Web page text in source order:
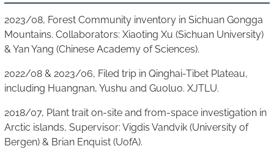
2023/08, Forest Community inventory in Sichuan Gongga
Mountains. Collaborators: Xiaoting Xu (Sichuan University)
& Yan Yang (Chinese Academy of Sciences).
2022/08 & 2023/06, Filed trip in Qinghai-Tibet Plateau,
including Huangnan, Yushu and Guoluo. XJTLU.
2018/07, Plant trait on-site and from-space investigation in
Arctic islands, Supervisor: Vigdis Vandvik (University of
Bergen) & Brian Enquist (UofA).